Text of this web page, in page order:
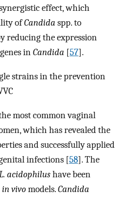
effect, which
ofCandida spp. to
reducing the expression
inCandida [57].
strains in the prevention
most common vaginal
which has revealed the
and successfully applied
infections [58]. The
acidophilushave been
in vivomodels.Candida